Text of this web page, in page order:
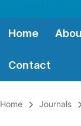
Home
Contact
Home Journals